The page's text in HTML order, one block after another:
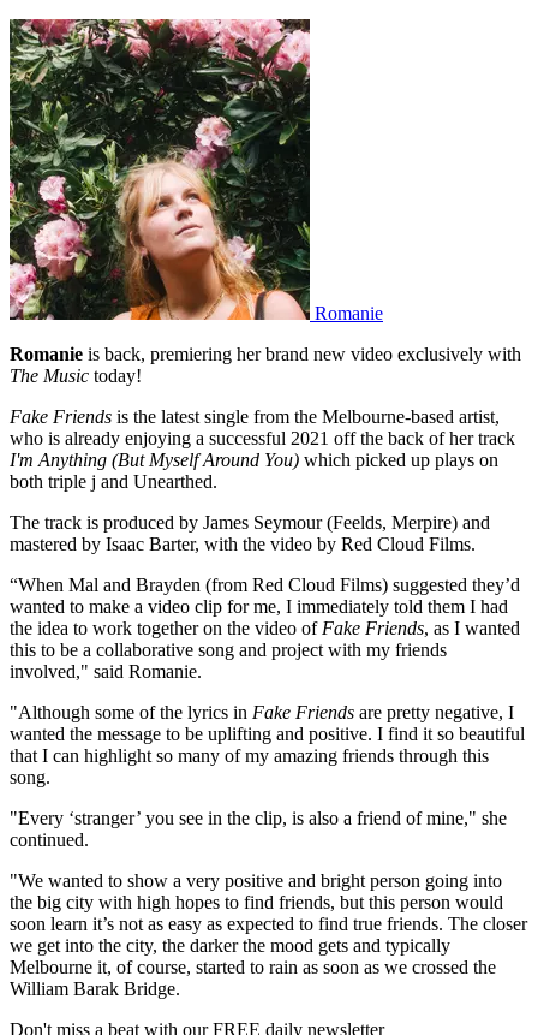
Romanie
Romanie is back, premiering her brand new video exclusively with
The Music today!
Fake Friends is the latest single from the Melbourne-based artist,
who is already enjoying a successful 2021 off the back of her track
I'm Anything (But Myself Around You) which picked up plays on
both triple j and Unearthed.
The track is produced by James Seymour (Feelds, Merpire) and
mastered by Isaac Barter, with the video by Red Cloud Films.
“When Mal and Brayden (from Red Cloud Films) suggested they’d
wanted to make a video clip for me, I immediately told them I had
the idea to work together on the video of Fake Friends, as I wanted
this to be a collaborative song and project with my friends
involved," said Romanie.
"Although some of the lyrics in Fake Friends are pretty negative, I
wanted the message to be uplifting and positive. I find it so beautiful
that I can highlight so many of my amazing friends through this
song.
"Every ‘stranger’ you see in the clip, is also a friend of mine," she
continued.
"We wanted to show a very positive and bright person going into
the big city with high hopes to find friends, but this person would
soon learn it’s not as easy as expected to find true friends. The closer
we get into the city, the darker the mood gets and typically
Melbourne it, of course, started to rain as soon as we crossed the
William Barak Bridge.
Don't miss a beat with our FREE daily newsletter